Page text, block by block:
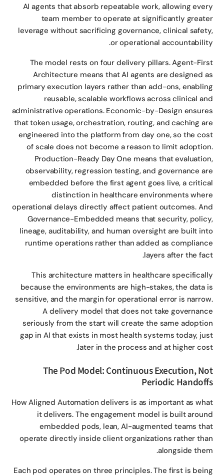
AI agents that absorb repeatable work, allowing
team member to operate at significantly
leverage without sacrificing governance, clinical
or operational
The model rests on four delivery pillars. Agent-
Architecture means that AI agents are designed
primary execution layers rather than add-ons,
reusable, scalable workflows across clinical
administrative operations. Economic-by-Design
that token usage, orchestration, routing, and caching
engineered into the platform from day one, so the
of scale does not become a reason to limit
Production-Ready Day One means that
observability, regression testing, and governance
embedded before the first agent goes live, a
distinction in healthcare environments
operational delays directly affect patient outcomes.
Governance-Embedded means that security,
lineage, auditability, and human oversight are built
runtime operations rather than added as
layers after the
This architecture matters in healthcare
because the environments are high-stakes, the data
sensitive, and the margin for operational error is
A delivery model that does not take
seriously from the start will create the same
gap in AI that exists in most health systems today,
later in the process and at higher
The Pod Model: Continuous Execution,
Periodic
How Aligned Automation delivers is as important as
it delivers. The engagement model is built
embedded pods, lean, AI-augmented teams
operate directly inside client organizations rather
alongside
Each pod operates on three principles. The first is